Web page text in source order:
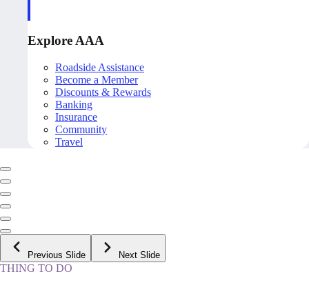
Explore AAA
Roadside Assistance
Become a Member
Discounts & Rewards
Banking
Insurance
Community
Travel
Previous Slide Next Slide
THING TO DO